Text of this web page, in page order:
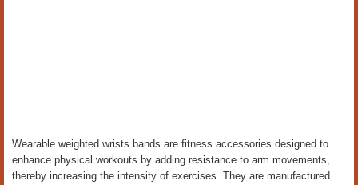
Wearable weighted wrists bands are fitness accessories designed to
enhance physical workouts by adding resistance to arm movements,
thereby increasing the intensity of exercises. They are manufactured